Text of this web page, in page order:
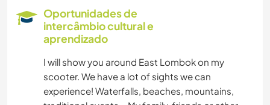
Oportunidades de
intercâmbio cultural e
aprendizado
I will show you around East Lombok on my
scooter. We have a lot of sights we can
experience! Waterfalls, beaches, mountains,